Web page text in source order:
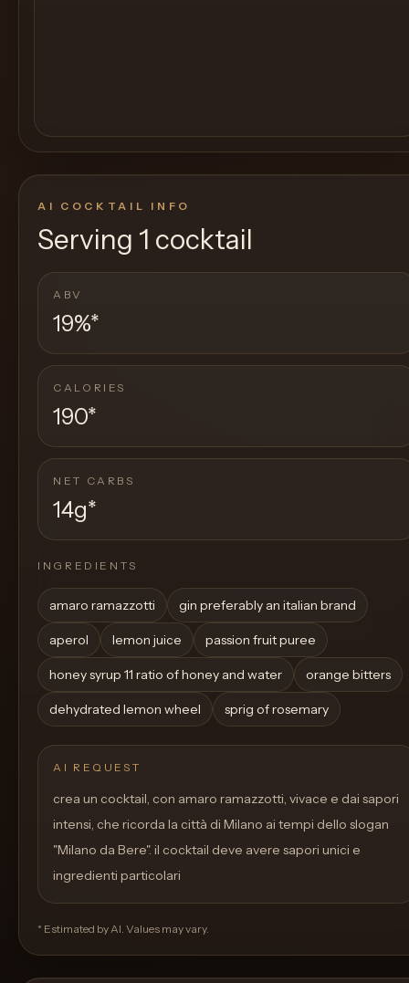
AI COCKTAIL INFO
Serving 1 cocktail
ABV
19%*
CALORIES
190*
NET CARBS
14g*
INGREDIENTS
amaro ramazzotti gin preferably an italian brand
aperol lemon juice passion fruit puree
honey syrup 11 ratio of honey and water orange bitters
dehydrated lemon wheel sprig of rosemary
AI REQUEST
crea un cocktail, con amaro ramazzotti, vivace e dai sapori
intensi, che ricorda la città di Milano ai tempi dello slogan
"Milano da Bere". il cocktail deve avere sapori unici e
ingredienti particolari
* Estimated by AI. Values may vary.